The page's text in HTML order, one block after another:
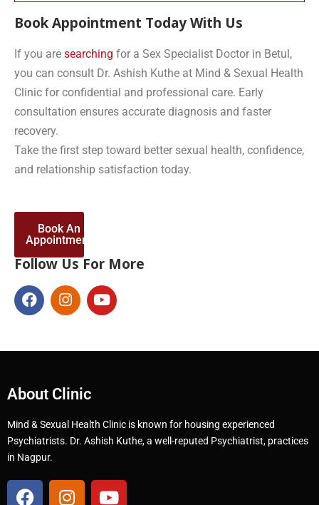
Book Appointment Today With Us
If you are searching for a Sex Specialist Doctor in Betul,
you can consult Dr. Ashish Kuthe at Mind & Sexual Health
Clinic for confidential and professional care. Early
consultation ensures accurate diagnosis and faster
recovery.
Take the first step toward better sexual health, confidence,
and relationship satisfaction today.
Book An
Appointment
Follow Us For More
About Clinic
Mind & Sexual Health Clinic is known for housing experienced
Psychiatrists. Dr. Ashish Kuthe, a well-reputed Psychiatrist, practices
in Nagpur.